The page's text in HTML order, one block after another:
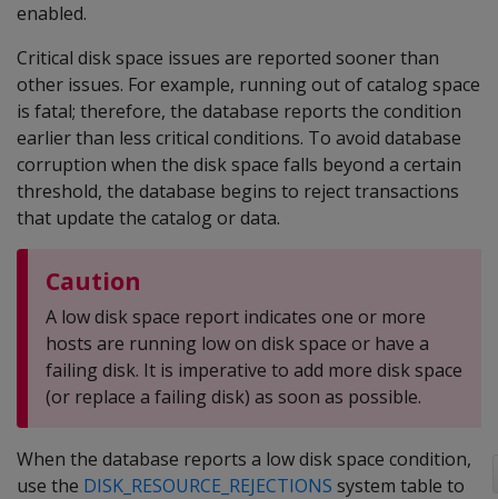
enabled.
Critical disk space issues are reported sooner than
other issues. For example, running out of catalog space
is fatal; therefore, the database reports the condition
earlier than less critical conditions. To avoid database
corruption when the disk space falls beyond a certain
threshold, the database begins to reject transactions
that update the catalog or data.
Caution
A low disk space report indicates one or more
hosts are running low on disk space or have a
failing disk. It is imperative to add more disk space
(or replace a failing disk) as soon as possible.
When the database reports a low disk space condition,
use the DISK_RESOURCE_REJECTIONS system table to